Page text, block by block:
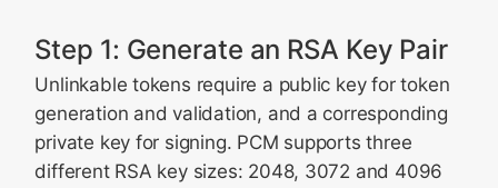
Step 1: Generate an RSA Key Pair
Unlinkable tokens require a public key for token
generation and validation, and a corresponding
private key for signing. PCM supports three
different RSA key sizes: 2048, 3072 and 4096